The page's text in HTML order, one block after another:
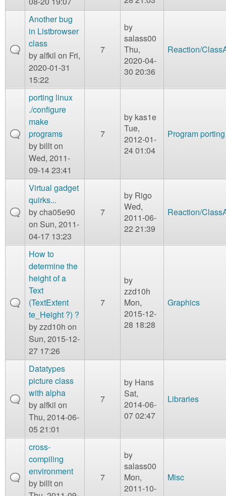
Another bug
in Listbrowser
class
byalfkil on Fri,
2020-01-31
15:22
7
by
salass00
Thu,
2020-04-
30 20:36
Reaction/
porting linux
./configure
make
programs
by billton
Wed, 2011-
09-14 23:41
7
by kas1e
Tue,
2012-01-
24 01:04
Program porting
Virtual gadget
quirks...
bycha05e90
on Sun, 2011-
04-17 13:23
7
by Rigo
Wed,
2011-06-
22 21:39
Reaction/
How to
determine the
height of a
Text
(TextExtent
te_Height ?) ?
byzzd10h on
Sun, 2015-12-
27 17:26
7
by
zzd10h
Mon,
2015-12-
28 18:28
Graphics
Datatypes
picture class
with alpha
byalfkil on
Thu, 2014-06-
05 21:01
7
by Hans
Sat,
2014-06-
07 02:47
Libraries
cross-
compiling
environment
by billton
7
by
salass00
Mon,
2011-10-
Misc